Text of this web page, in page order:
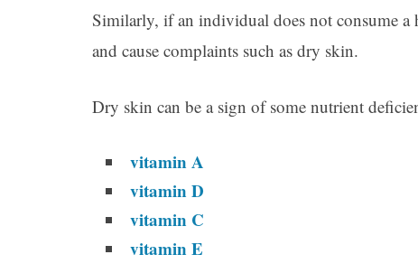
Similarly, if an individual does not consume
and cause complaints such as dry skin.
Dry skin can be a sign of some nutrient
vitamin A
vitamin D
vitamin C
vitamin E